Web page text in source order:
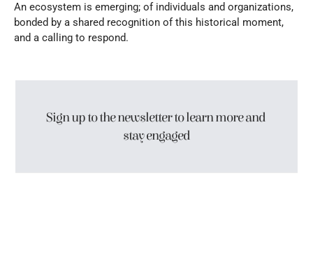
An ecosystem is emerging; of individuals and organizations,
bonded by a shared recognition of this historical moment,
and a calling to respond.
Sign up to the newsletter to learn more and
stay engaged